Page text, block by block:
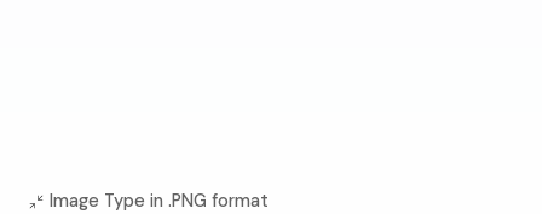
Image Type in .PNG format